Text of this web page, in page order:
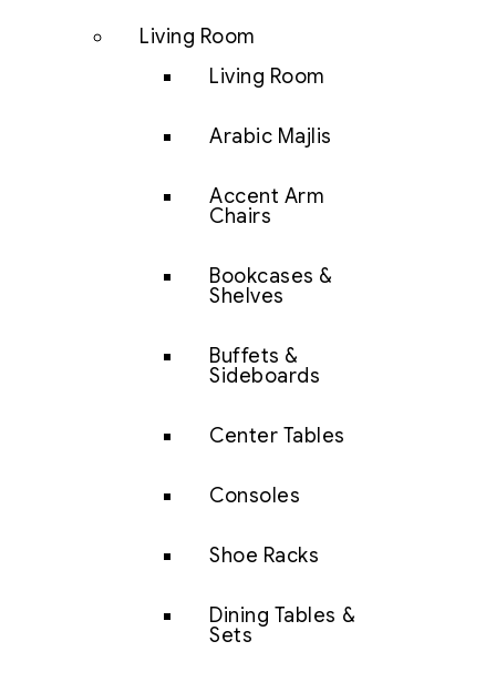
Living Room
Living Room
Arabic Majlis
Accent Arm
Chairs
Bookcases &
Shelves
Buffets &
Sideboards
Center Tables
Consoles
Shoe Racks
Dining Tables &
Sets